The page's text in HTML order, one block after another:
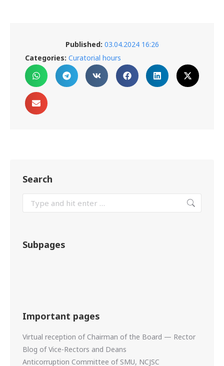
Published: 03.04.2024 16:26
Categories: Curatorial hours
Search
Subpages
Important pages
Virtual reception of Chairman of the Board — Rector
Blog of Vice-Rectors and Deans
Anticorruption Committee of SMU, NCJSC